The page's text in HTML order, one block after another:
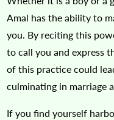
Amal has the ability to
you. By reciting this
to call you and express
of this practice could
culminating in marriage
If you find yourself